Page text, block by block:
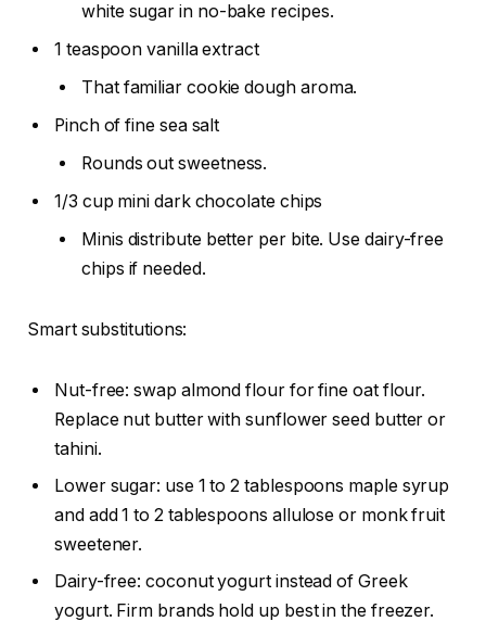
white sugar in no-bake recipes.
1 teaspoon vanilla extract
That familiar cookie dough aroma.
Pinch of fine sea salt
Rounds out sweetness.
1/3 cup mini dark chocolate chips
Minis distribute better per bite. Use dairy-free
chips if needed.
Smart substitutions:
Nut-free: swap almond flour for fine oat flour.
Replace nut butter with sunflower seed butter or
tahini.
Lower sugar: use 1 to 2 tablespoons maple syrup
and add 1 to 2 tablespoons allulose or monk fruit
sweetener.
Dairy-free: coconut yogurt instead of Greek
yogurt. Firm brands hold up best in the freezer.